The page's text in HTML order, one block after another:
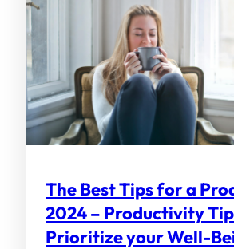
Industry Analysis (99)
Lookeen (9)
Lookeen Features (40)
Tutorials (103)
Windows (29)
The Best Tips for a
2024 – Productivity
Prioritize your Well-